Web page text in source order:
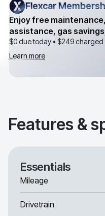
Flexcar
Flexcar
Enjoy free
assistance, gas
$0 due today • $249charged
Learn more
Features &
Essentials
Mileage
Drivetrain